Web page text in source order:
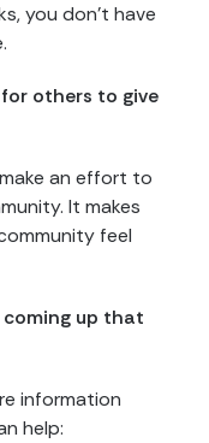
you don’t have
others to give
an effort to
It makes
feel
up that
information
help: